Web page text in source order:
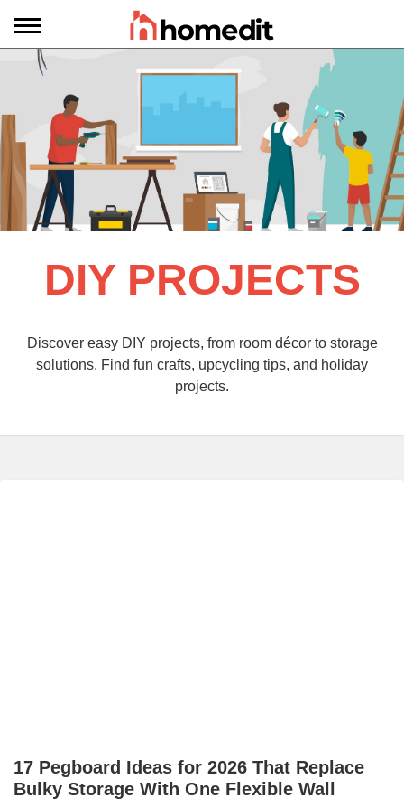
DIY PROJECTS
Discover easy DIY projects, from room décor to storage
solutions. Find fun crafts, upcycling tips, and holiday
projects.
17 Pegboard Ideas for 2026 That Replace
Bulky Storage With One Flexible Wall